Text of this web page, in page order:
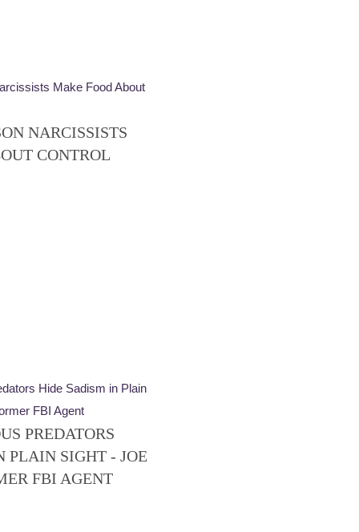
NARCISSISTS
CONTROL
PREDATORS
PLAIN SIGHT - JOE
FBI AGENT